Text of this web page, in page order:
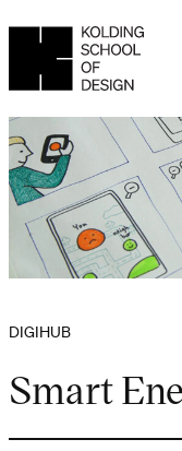
DIGIHUB
Smart